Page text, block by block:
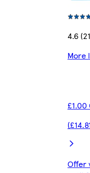
4.6
More
Offer